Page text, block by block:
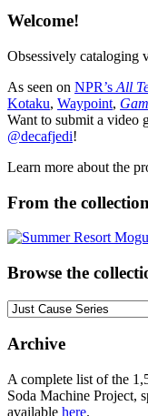
Welcome!
Obsessively cataloging
As seen on NPR’s All
Kotaku, Waypoint,
Want to submit a video
@decafjedi!
Learn more about the
From the
Browse the
Browse
collection
Archive
A complete list of the
Soda Machine Project,
available here.